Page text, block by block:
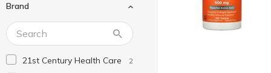
Brand
21st Century Health Care 2